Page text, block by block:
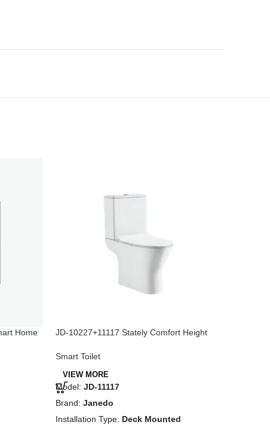
Home
JD-10227+11117 Stately Comfort Height
Smart Toilet
VIEW MORE
Model: JD-11117
Brand: Janedo
Installation Type: Deck Mounted